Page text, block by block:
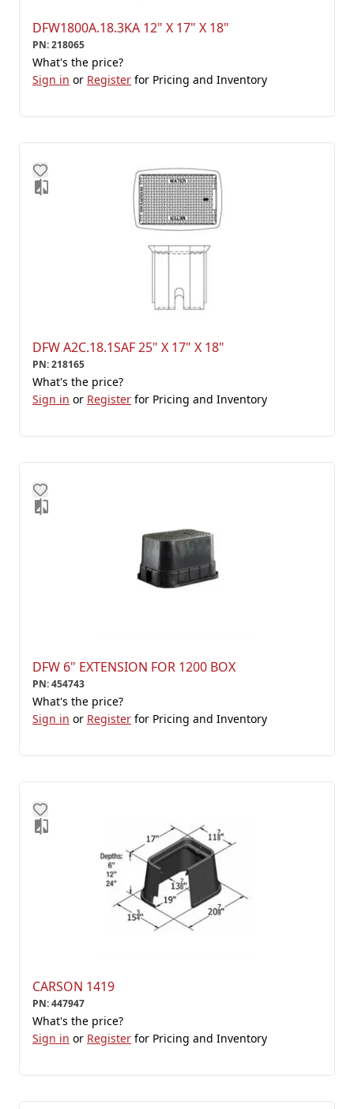
DFW1800A.18.3KA 12" X 17" X 18"
PN:218065
What's the price?
Sign in or Register for Pricing and Inventory
DFW A2C.18.1SAF 25" X 17" X 18"
PN:218165
What's the price?
Sign in or Register for Pricing and Inventory
DFW 6" EXTENSION FOR 1200 BOX
PN:454743
What's the price?
Sign in or Register for Pricing and Inventory
CARSON 1419
PN:447947
What's the price?
Sign in or Register for Pricing and Inventory